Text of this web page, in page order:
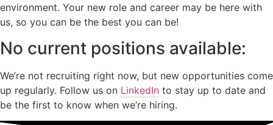
environment. Your new role and career may be here with
us, so you can be the best you can be!
No current positions available​:
We’re not recruiting right now, but new opportunities come
up regularly. Follow us on LinkedIn to stay up to date and
be the first to know when we’re hiring.